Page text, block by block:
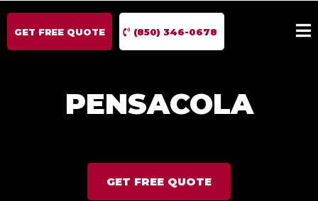
GET FREE QUOTE (850) 346-0678
PENSACOLA
GET FREE QUOTE